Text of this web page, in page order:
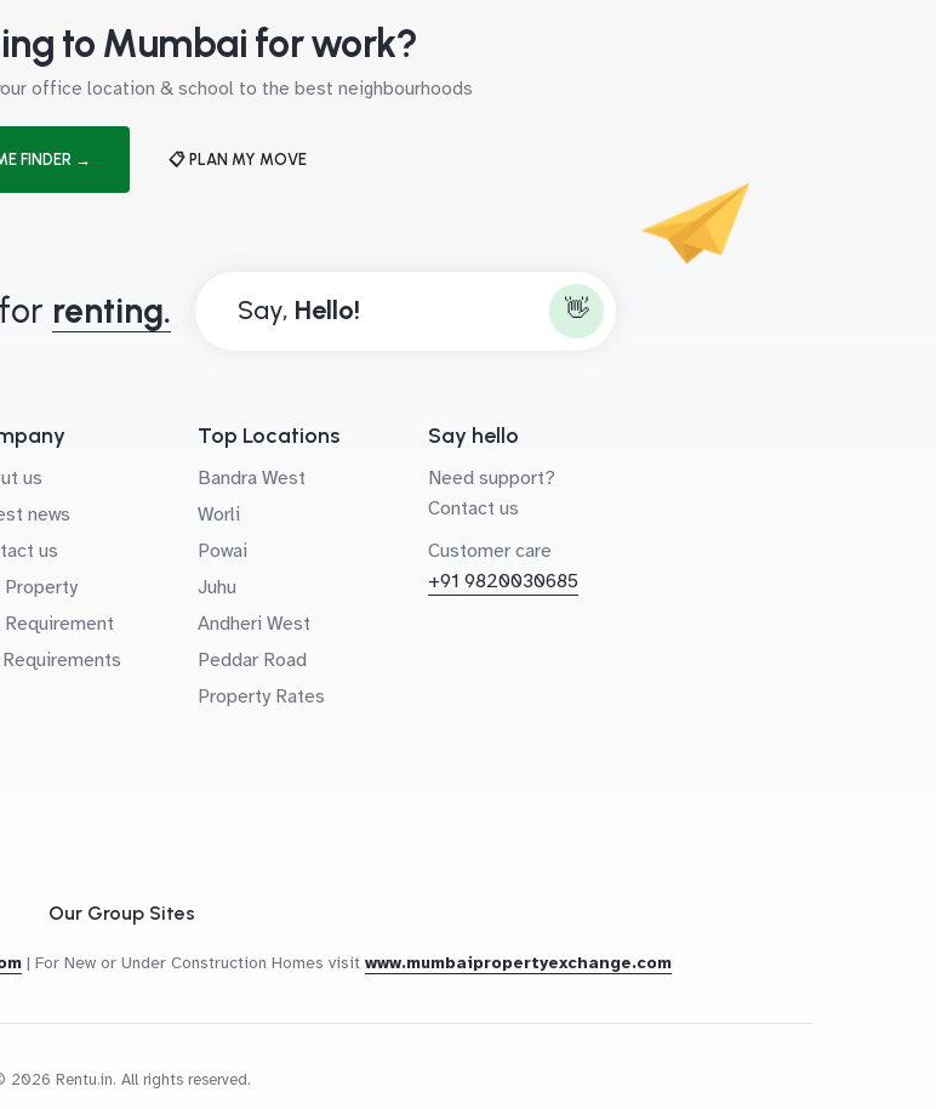
to Mumbai for work?
office location & school to the best neighbourhoods
FINDER → 📋 PLAN MY MOVE
renting. Say, 👋
us
news
us
Top Locations
Bandra West
Worli
Powai
Juhu
Andheri West
Peddar Road
Property Rates
Say hello
Need support?
Contact us
Customer care
+91 9820030685
Our Group Sites
| For New or Under Construction Homes visit www.mumbaipropertyexchange.com
2026 Rentu.in. All rights reserved.